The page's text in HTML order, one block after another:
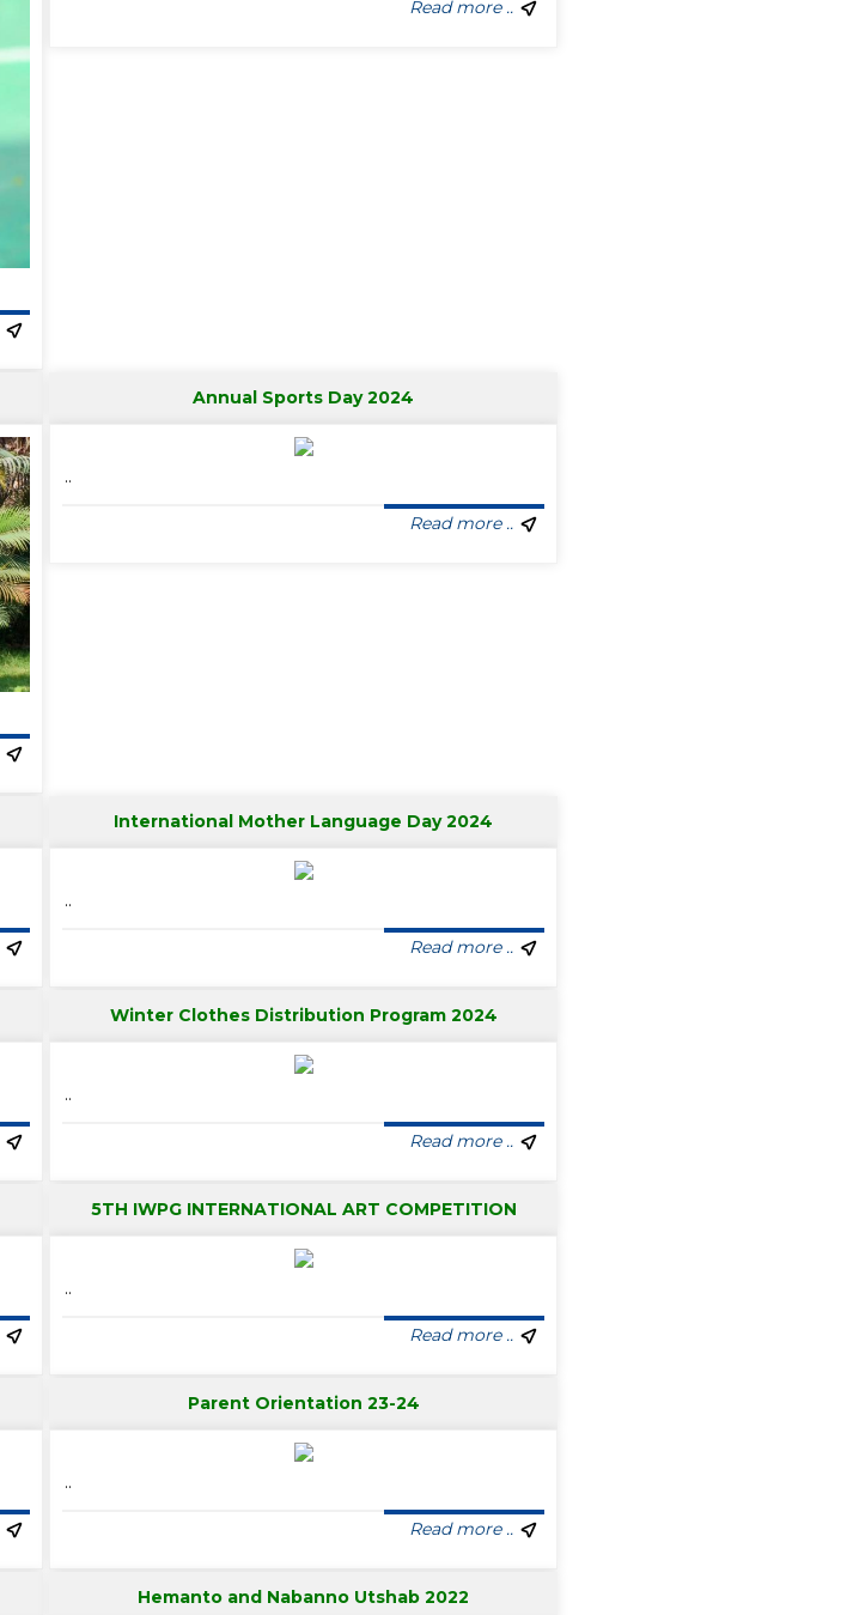
Read more ..
Annual Sports Day 2024
..
Read more ..
International Mother Language Day 2024
..
Read more ..
Winter Clothes Distribution Program 2024
..
Read more ..
5TH IWPG INTERNATIONAL ART COMPETITION
..
Read more ..
Parent Orientation 23-24
..
Read more ..
Hemanto and Nabanno Utshab 2022